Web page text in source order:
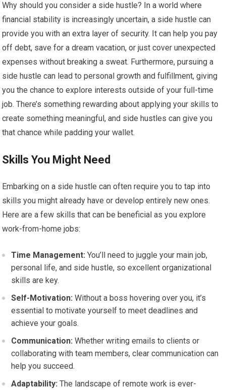
Why should you consider a side hustle? In a world where
financial stability is increasingly uncertain, a side hustle can
provide you with an extra layer of security. It can help you pay
off debt, save for a dream vacation, or just cover unexpected
expenses without breaking a sweat. Furthermore, pursuing a
side hustle can lead to personal growth and fulfillment, giving
you the chance to explore interests outside of your full-time
job. There’s something rewarding about applying your skills to
create something meaningful, and side hustles can give you
that chance while padding your wallet.
Skills You Might Need
Embarking on a side hustle can often require you to tap into
skills you might already have or develop entirely new ones.
Here are a few skills that can be beneficial as you explore
work-from-home jobs:
Time Management: You’ll need to juggle your main job,
personal life, and side hustle, so excellent organizational
skills are key.
Self-Motivation: Without a boss hovering over you, it’s
essential to motivate yourself to meet deadlines and
achieve your goals.
Communication: Whether writing emails to clients or
collaborating with team members, clear communication can
help you succeed.
Adaptability: The landscape of remote work is ever-